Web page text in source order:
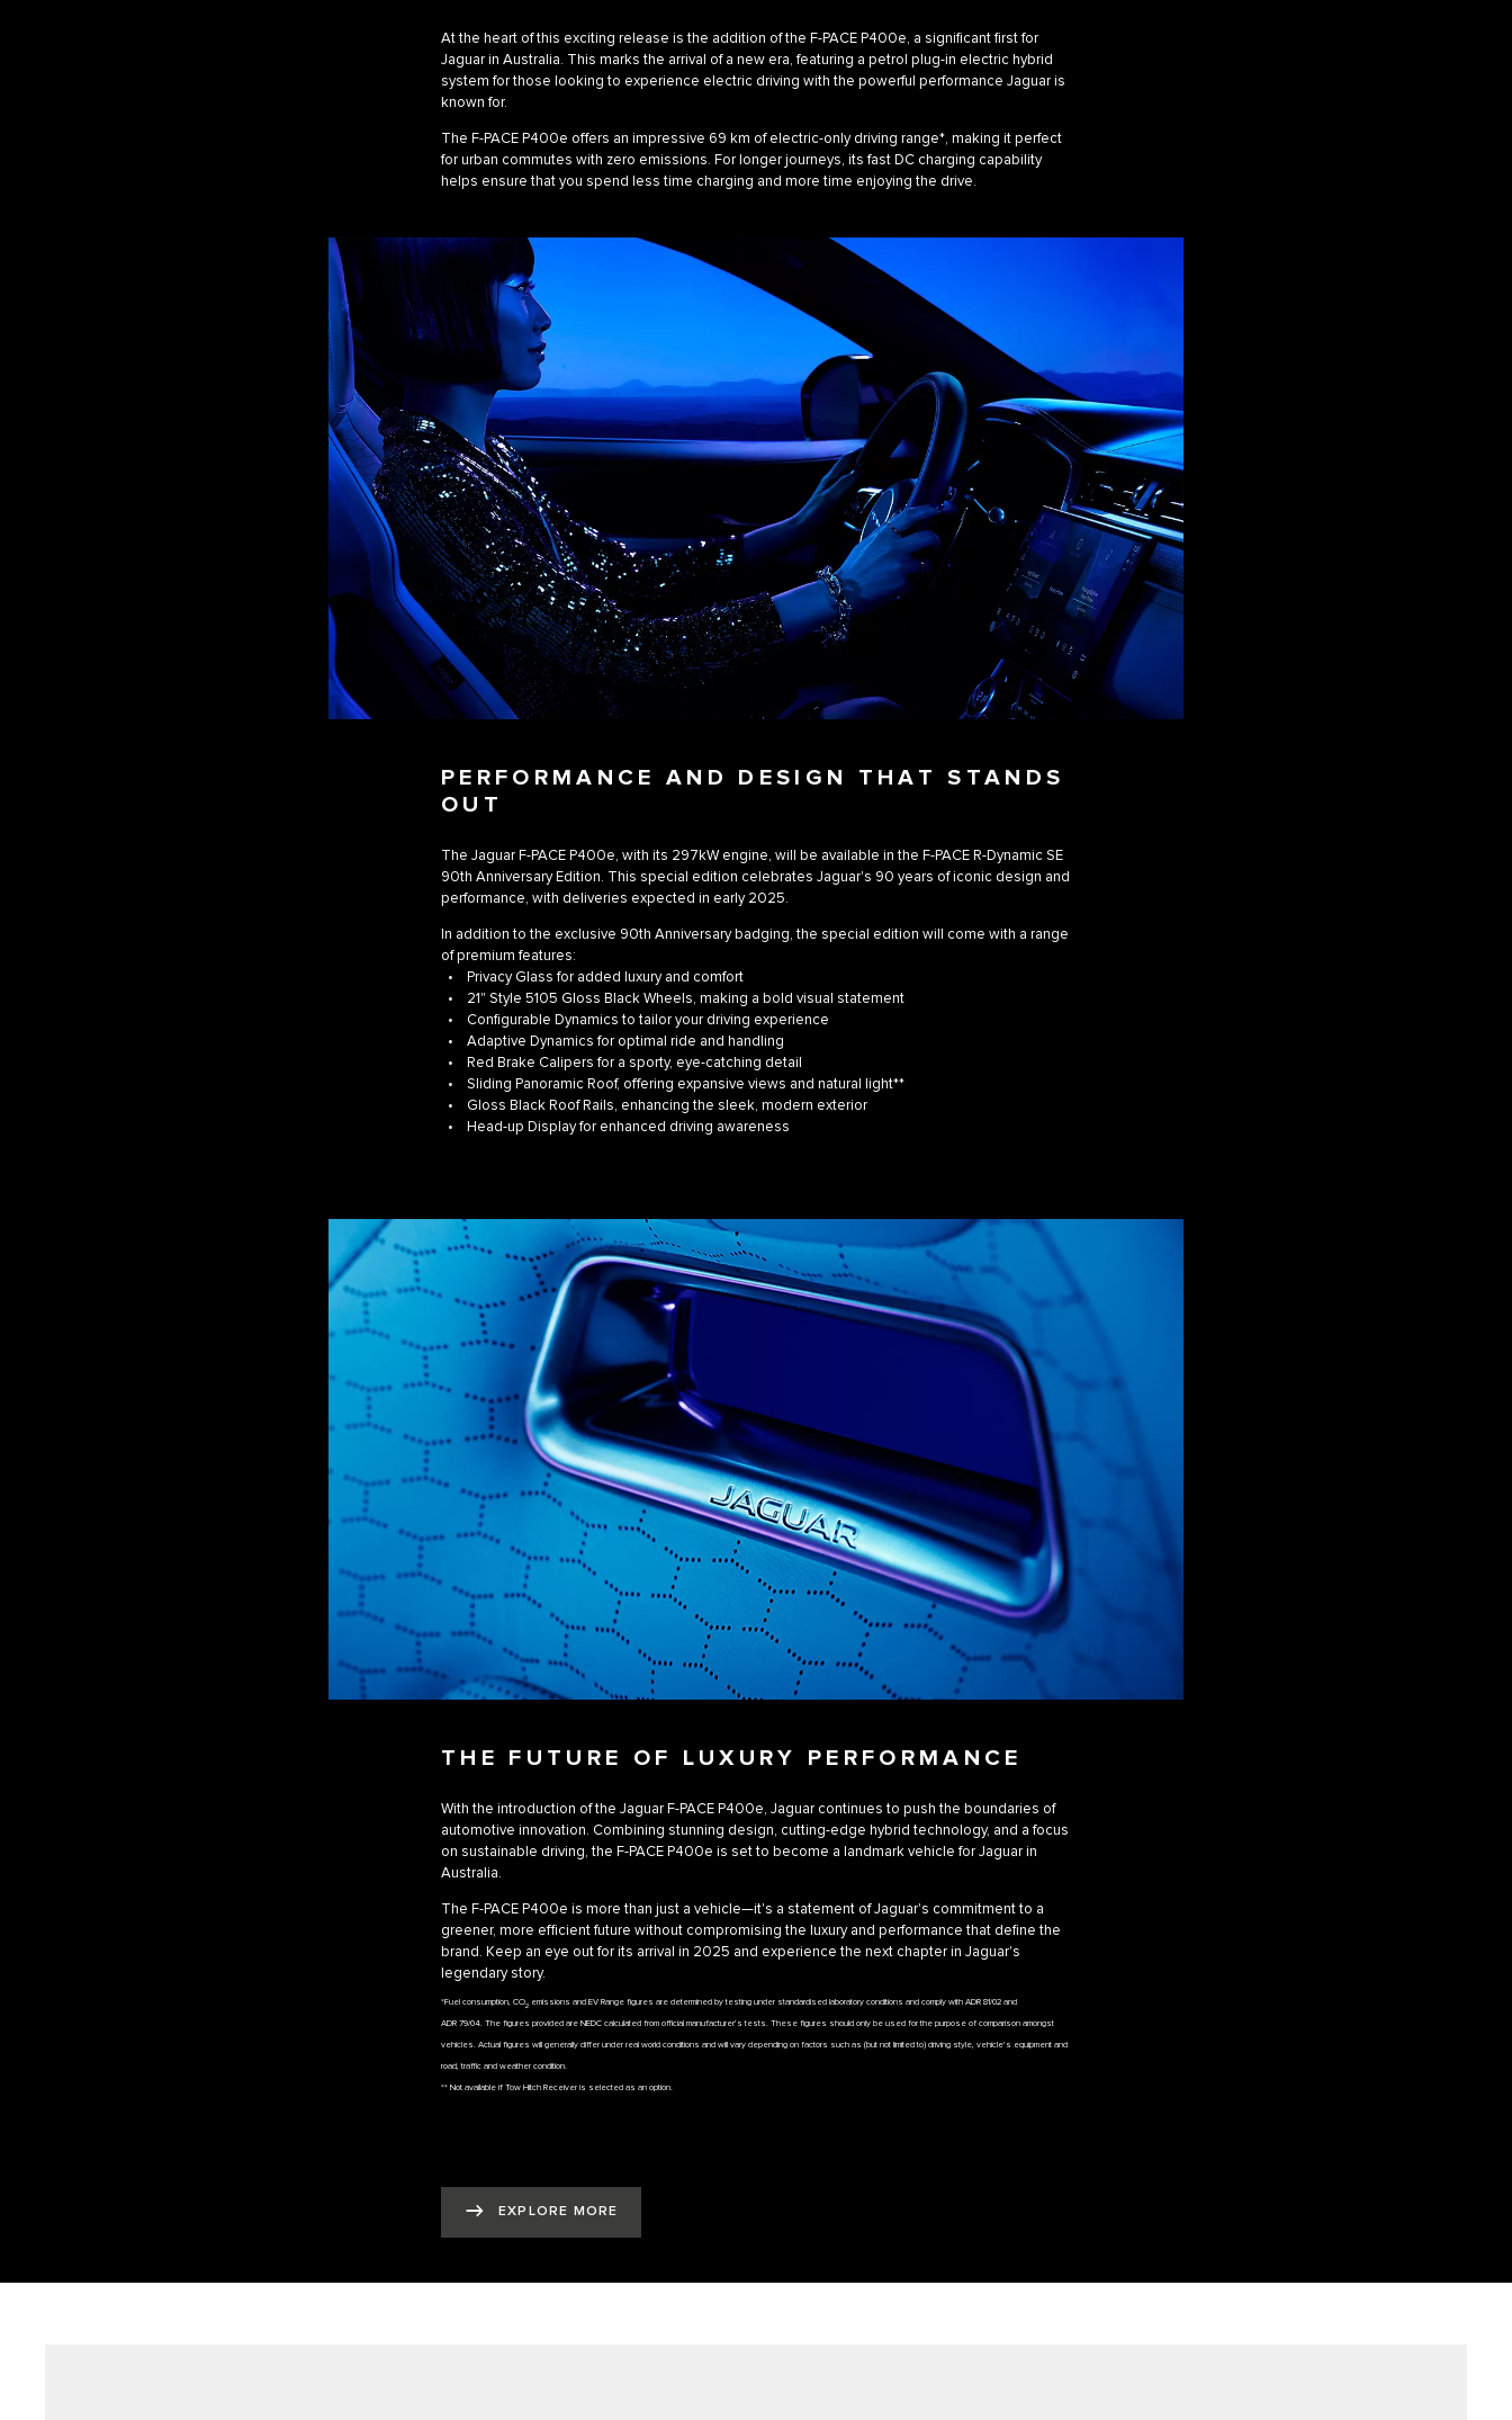
At the heart of this exciting release is the addition of the F-PACE P400e, a significant first for
Jaguar in Australia. This marks the arrival of a new era, featuring a petrol plug-in electric hybrid
system for those looking to experience electric driving with the powerful performance Jaguar is
known for.
The F-PACE P400e offers an impressive 69 km of electric-only driving range*, making it perfect
for urban commutes with zero emissions. For longer journeys, its fast DC charging capability
helps ensure that you spend less time charging and more time enjoying the drive.
PERFORMANCE AND DESIGN THAT STANDS
OUT
The Jaguar F-PACE P400e, with its 297kW engine, will be available in the F-PACE R-Dynamic SE
90th Anniversary Edition. This special edition celebrates Jaguar's 90 years of iconic design and
performance, with deliveries expected in early 2025.
In addition to the exclusive 90th Anniversary badging, the special edition will come with a range
of premium features:
• Privacy Glass for added luxury and comfort
• 21" Style 5105 Gloss Black Wheels, making a bold visual statement
• Configurable Dynamics to tailor your driving experience
• Adaptive Dynamics for optimal ride and handling
• Red Brake Calipers for a sporty, eye-catching detail
• Sliding Panoramic Roof, offering expansive views and natural light**
• Gloss Black Roof Rails, enhancing the sleek, modern exterior
• Head-up Display for enhanced driving awareness
THE FUTURE OF LUXURY PERFORMANCE
With the introduction of the Jaguar F-PACE P400e, Jaguar continues to push the boundaries of
automotive innovation. Combining stunning design, cutting-edge hybrid technology, and a focus
on sustainable driving, the F-PACE P400e is set to become a landmark vehicle for Jaguar in
Australia.
The F-PACE P400e is more than just a vehicle—it's a statement of Jaguar's commitment to a
greener, more efficient future without compromising the luxury and performance that define the
brand. Keep an eye out for its arrival in 2025 and experience the next chapter in Jaguar's
legendary story.
*Fuel consumption, CO2 emissions and EV Range figures are determined by testing under standardised laboratory conditions and comply with ADR 81/02 and
ADR 79/04. The figures provided are NEDC calculated from official manufacturer’s tests. These figures should only be used for the purpose of comparison amongst
vehicles. Actual figures will generally differ under real world conditions and will vary depending on factors such as (but not limited to) driving style, vehicle’s equipment and
road, traffic and weather condition.
** Not available if Tow Hitch Receiver is selected as an option.
EXPLORE MORE